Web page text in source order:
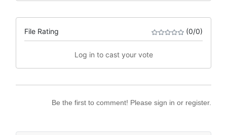
File Rating (0/0)
Log in to cast your vote
Be the first to comment! Please sign in or register.